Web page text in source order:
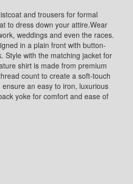
and trousers for formal
to dress down your attire.Wear
weddings and even the races.
in a plain front with button-
Style with the matching jacket for
shirt is made from premium
count to create a soft-touch
an easy to iron, luxurious
yoke for comfort and ease of